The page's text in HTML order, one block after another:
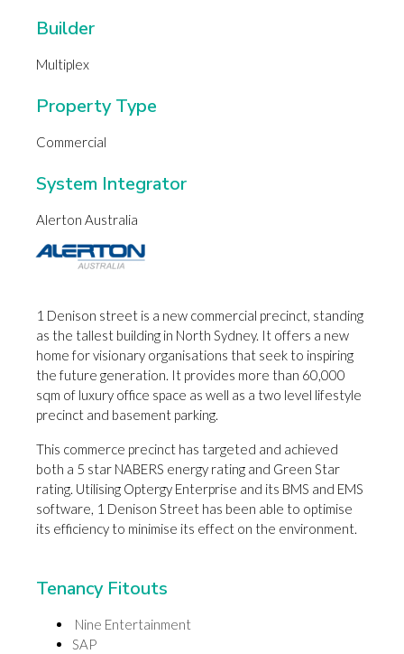
Builder
Multiplex
Property Type
Commercial
System Integrator
Alerton Australia
1 Denison street is a new commercial precinct, standing
as the tallest building in North Sydney. It offers a new
home for visionary organisations that seek to inspiring
the future generation. It provides more than 60,000
sqm of luxury office space as well as a two level lifestyle
precinct and basement parking.
This commerce precinct has targeted and achieved
both a 5 star NABERS energy rating and Green Star
rating. Utilising Optergy Enterprise and its BMS and EMS
software, 1 Denison Street has been able to optimise
its efficiency to minimise its effect on the environment.
Tenancy Fitouts
Nine Entertainment
SAP